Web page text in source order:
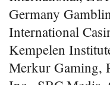
Germany
International
Kempelen
Merkur Gaming,